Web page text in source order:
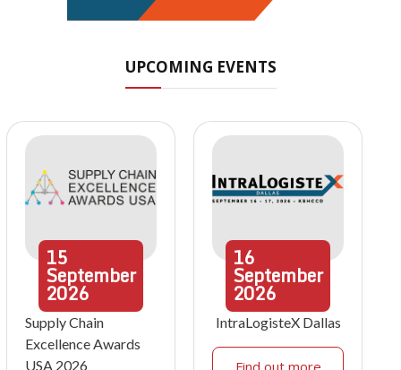
UPCOMING EVENTS
15
September
2026
Supply Chain
Excellence Awards
USA 2026
16
September
2026
IntraLogisteX Dallas
Find out more